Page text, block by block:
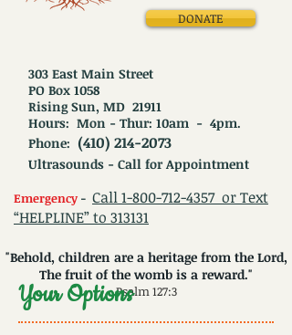
303 East Main Street
PO Box 1058
Rising Sun, MD 21911
Hours: Mon - Thur: 10am - 4pm.
Ultrasounds - Call for Appointment
Phone: (410) 214-2073
Emergency - Call1-800-712-4357or Text
“HELPLINE” to 313131
DONATE
"Behold, children are a heritage from the Lord,
The fruit of the womb is a reward."
Psalm 127:3
Your Options